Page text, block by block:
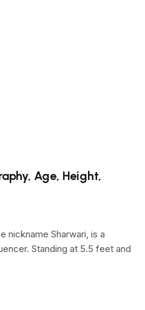
Age, Height,
nickname Sharwari, is a
Standing at 5.5 feet and